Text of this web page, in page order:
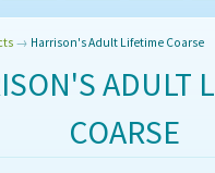
→ Harrison's Adult Lifetime Coarse
ADULT
COARSE